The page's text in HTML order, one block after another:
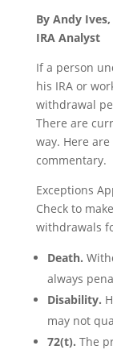
By Andy
IRA Analyst
If a person
his IRA or
withdrawal
There are
way. Here
commentary.
Exceptions
Check to
withdrawals
Death.
always
Disability.
may not
72(t). The